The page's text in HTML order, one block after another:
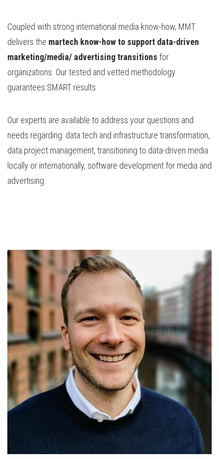
Coupled with strong international media know-how, MMT
delivers the martech know-how to support data-driven
marketing/media/ advertising transitions for
organizations. Our tested and vetted methodology
guarantees SMART results.
Our experts are available to address your questions and
needs regarding: data tech and infrastructure transformation,
data project management, transitioning to data-driven media
locally or internationally, software development for media and
advertising.